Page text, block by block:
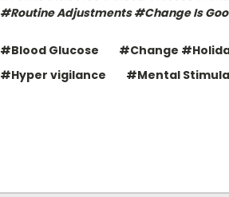
#Routine Adjustments #Change Is
#Blood Glucose #Change
#Hyper vigilance
#Mental